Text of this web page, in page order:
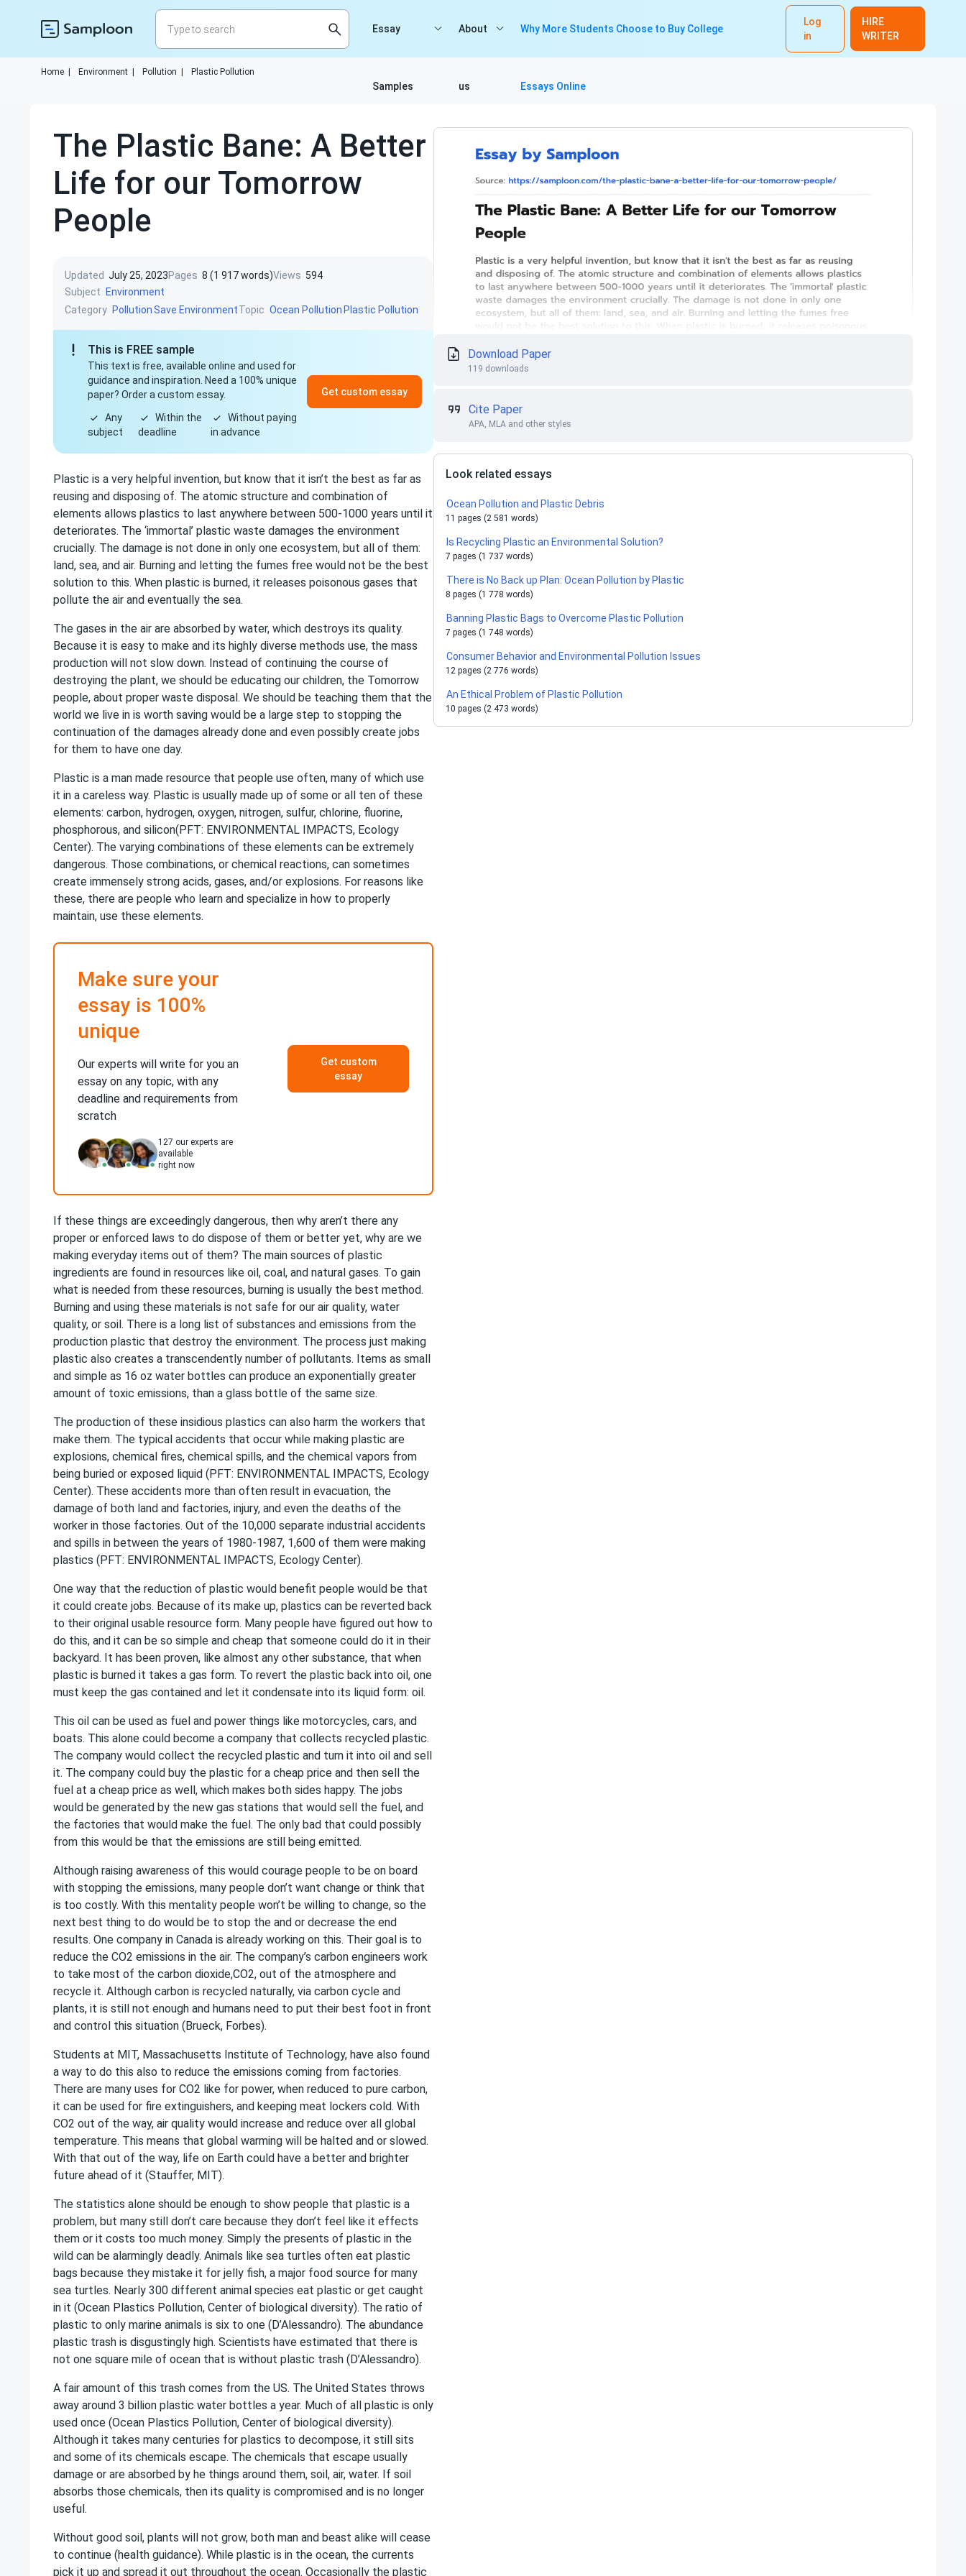
Log
in
HIRE
WRITER
Essay
Samples
About
us
Why More Students Choose to Buy College
Essays Online
Home Environment Pollution Plastic Pollution
The Plastic Bane: A Better
Life for our Tomorrow
People
Updated July 25, 2023Pages 8 (1 917 words)Views 594
Subject
Environment
Category PollutionSave EnvironmentTopic Ocean Pollution Plastic Pollution
This is FREE sample
This text is free, available online and used for
guidance and inspiration. Need a 100% unique
paper? Order a custom essay.
Any
subject
Within the
deadline
Without paying
in advance
Get custom essay
Plastic is a very helpful invention, but know that it isn’t the best as far as
reusing and disposing of. The atomic structure and combination of
elements allows plastics to last anywhere between 500-1000 years until it
deteriorates. The ‘immortal’ plastic waste damages the environment
crucially. The damage is not done in only one ecosystem, but all of them:
land, sea, and air. Burning and letting the fumes free would not be the best
solution to this. When plastic is burned, it releases poisonous gases that
pollute the air and eventually the sea.
The gases in the air are absorbed by water, which destroys its quality.
Because it is easy to make and its highly diverse methods use, the mass
production will not slow down. Instead of continuing the course of
destroying the plant, we should be educating our children, the Tomorrow
people, about proper waste disposal. We should be teaching them that the
world we live in is worth saving would be a large step to stopping the
continuation of the damages already done and even possibly create jobs
for them to have one day.
Plastic is a man made resource that people use often, many of which use
it in a careless way. Plastic is usually made up of some or all ten of these
elements: carbon, hydrogen, oxygen, nitrogen, sulfur, chlorine, fluorine,
phosphorous, and silicon(PFT: ENVIRONMENTAL IMPACTS, Ecology
Center). The varying combinations of these elements can be extremely
dangerous. Those combinations, or chemical reactions, can sometimes
create immensely strong acids, gases, and/or explosions. For reasons like
these, there are people who learn and specialize in how to properly
maintain, use these elements.
Make sure your
essay is 100%
unique
Our experts will write for you an
essay on any topic, with any
deadline and requirements from
scratch
127 our experts are
available
right now
Get custom
essay
If these things are exceedingly dangerous, then why aren’t there any
proper or enforced laws to do dispose of them or better yet, why are we
making everyday items out of them? The main sources of plastic
ingredients are found in resources like oil, coal, and natural gases. To gain
what is needed from these resources, burning is usually the best method.
Burning and using these materials is not safe for our air quality, water
quality, or soil. There is a long list of substances and emissions from the
production plastic that destroy the environment. The process just making
plastic also creates a transcendently number of pollutants. Items as small
and simple as 16 oz water bottles can produce an exponentially greater
amount of toxic emissions, than a glass bottle of the same size.
The production of these insidious plastics can also harm the workers that
make them. The typical accidents that occur while making plastic are
explosions, chemical fires, chemical spills, and the chemical vapors from
being buried or exposed liquid (PFT: ENVIRONMENTAL IMPACTS, Ecology
Center). These accidents more than often result in evacuation, the
damage of both land and factories, injury, and even the deaths of the
worker in those factories. Out of the 10,000 separate industrial accidents
and spills in between the years of 1980-1987, 1,600 of them were making
plastics (PFT: ENVIRONMENTAL IMPACTS, Ecology Center).
One way that the reduction of plastic would benefit people would be that
it could create jobs. Because of its make up, plastics can be reverted back
to their original usable resource form. Many people have figured out how to
do this, and it can be so simple and cheap that someone could do it in their
backyard. It has been proven, like almost any other substance, that when
plastic is burned it takes a gas form. To revert the plastic back into oil, one
must keep the gas contained and let it condensate into its liquid form: oil.
This oil can be used as fuel and power things like motorcycles, cars, and
boats. This alone could become a company that collects recycled plastic.
The company would collect the recycled plastic and turn it into oil and sell
it. The company could buy the plastic for a cheap price and then sell the
fuel at a cheap price as well, which makes both sides happy. The jobs
would be generated by the new gas stations that would sell the fuel, and
the factories that would make the fuel. The only bad that could possibly
from this would be that the emissions are still being emitted.
Although raising awareness of this would courage people to be on board
with stopping the emissions, many people don’t want change or think that
is too costly. With this mentality people won’t be willing to change, so the
next best thing to do would be to stop the and or decrease the end
results. One company in Canada is already working on this. Their goal is to
reduce the CO2 emissions in the air. The company’s carbon engineers work
to take most of the carbon dioxide,CO2, out of the atmosphere and
recycle it. Although carbon is recycled naturally, via carbon cycle and
plants, it is still not enough and humans need to put their best foot in front
and control this situation (Brueck, Forbes).
Students at MIT, Massachusetts Institute of Technology, have also found
a way to do this also to reduce the emissions coming from factories.
There are many uses for CO2 like for power, when reduced to pure carbon,
it can be used for fire extinguishers, and keeping meat lockers cold. With
CO2 out of the way, air quality would increase and reduce over all global
temperature. This means that global warming will be halted and or slowed.
With that out of the way, life on Earth could have a better and brighter
future ahead of it (Stauffer, MIT).
The statistics alone should be enough to show people that plastic is a
problem, but many still don’t care because they don’t feel like it effects
them or it costs too much money. Simply the presents of plastic in the
wild can be alarmingly deadly. Animals like sea turtles often eat plastic
bags because they mistake it for jelly fish, a major food source for many
sea turtles. Nearly 300 different animal species eat plastic or get caught
in it (Ocean Plastics Pollution, Center of biological diversity). The ratio of
plastic to only marine animals is six to one (D’Alessandro). The abundance
plastic trash is disgustingly high. Scientists have estimated that there is
not one square mile of ocean that is without plastic trash (D’Alessandro).
A fair amount of this trash comes from the US. The United States throws
away around 3 billion plastic water bottles a year. Much of all plastic is only
used once (Ocean Plastics Pollution, Center of biological diversity).
Although it takes many centuries for plastics to decompose, it still sits
and some of its chemicals escape. The chemicals that escape usually
damage or are absorbed by he things around them, soil, air, water. If soil
absorbs those chemicals, then its quality is compromised and is no longer
useful.
Without good soil, plants will not grow, both man and beast alike will cease
to continue (health guidance). While plastic is in the ocean, the currents
pick it up and spread it out throughout the ocean. Occasionally the plastic
Download Paper
119 downloads
Cite Paper
APA, MLA and other styles
Look related essays
Ocean Pollution and Plastic Debris
11 pages (2 581 words)
Is Recycling Plastic an Environmental Solution?
7 pages (1 737 words)
There is No Back up Plan: Ocean Pollution by Plastic
8 pages (1 778 words)
Banning Plastic Bags to Overcome Plastic Pollution
7 pages (1 748 words)
Consumer Behavior and Environmental Pollution Issues
12 pages (2 776 words)
An Ethical Problem of Plastic Pollution
10 pages (2 473 words)